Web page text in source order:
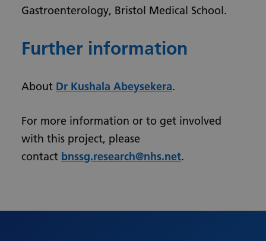
Gastroenterology, Bristol Medical School.
Further information
About Dr Kushala Abeysekera.
For more information or to get involved
with this project, please
contact bnssg.research@nhs.net.
Romanian